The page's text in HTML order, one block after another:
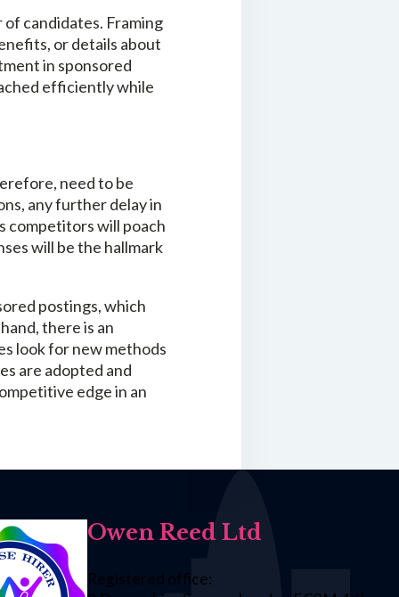
candidates. Framing
or details about
in sponsored
efficiently while
need to be
any further delay in
competitors will poach
will be the hallmark
postings, which
there is an
look for new methods
are adopted and
edge in an
Owen Reed Ltd
Registered office: